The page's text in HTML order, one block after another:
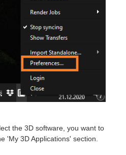
the 3D software, you want to
'My 3D Applications' section.